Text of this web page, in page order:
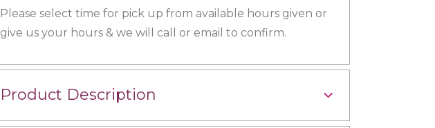
Please select time for pick up from available hours given or
give us your hours & we will call or email to confirm.
Product Description